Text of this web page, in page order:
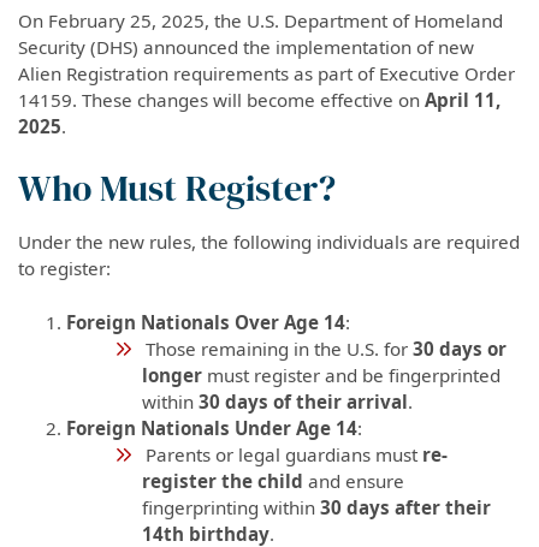
On February 25, 2025, the U.S. Department of Homeland
Security (DHS) announced the implementation of new
Alien Registration requirements as part of Executive Order
14159. These changes will become effective on April 11,
2025.
Who Must Register?
Under the new rules, the following individuals are required
to register:
Foreign Nationals Over Age 14:
Those remaining in the U.S. for 30 days or
longermust register and be fingerprinted
within 30 days of their arrival.
Foreign Nationals Under Age 14:
Parents or legal guardians must re-
register the child and ensure
fingerprinting within 30 days after their
14th birthday.